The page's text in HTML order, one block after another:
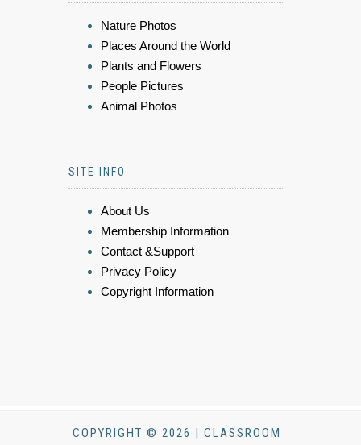
Nature Photos
Places Around the World
Plants and Flowers
People Pictures
Animal Photos
SITE INFO
About Us
Membership Information
Contact &Support
Privacy Policy
Copyright Information
COPYRIGHT © 2026 | CLASSROOM